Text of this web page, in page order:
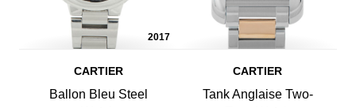
2017
CARTIER
Ballon Bleu Steel
CARTIER
Tank Anglaise Two-